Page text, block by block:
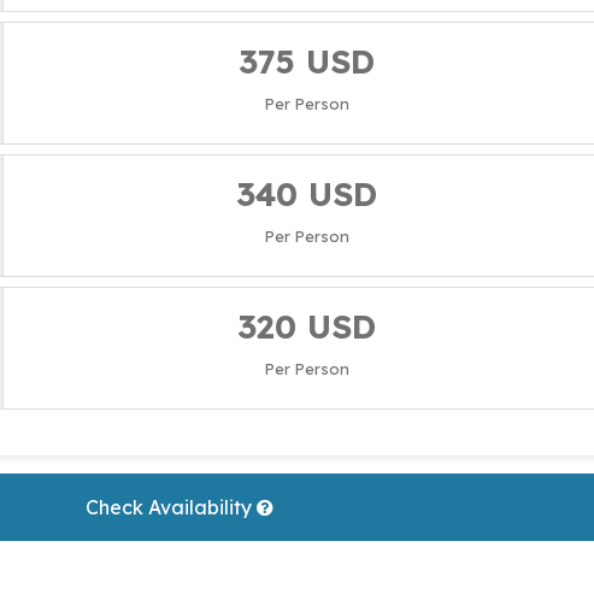
375 USD
Per Person
340 USD
Per Person
320 USD
Per Person
Check Availability